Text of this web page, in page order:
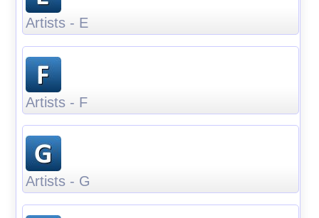
Artists - E
Artists - F
Artists - G